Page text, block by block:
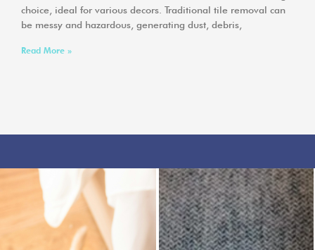
choice, ideal for various decors. Traditional tile removal can
be messy and hazardous, generating dust, debris,
Read More »